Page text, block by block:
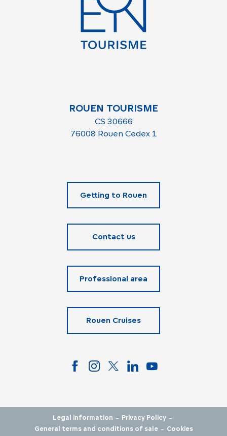
ROUEN TOURISME
CS 30666
76008 Rouen Cedex 1
Getting to Rouen
Contact us
Professional area
Rouen Cruises
Legal information - Privacy Policy -
General terms and conditions of sale - Cookies